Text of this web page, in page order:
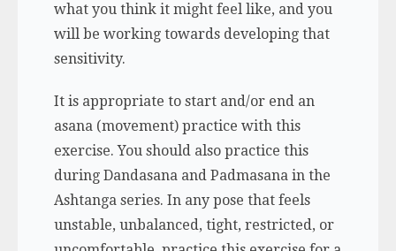
what you think it might feel like, and you
will be working towards developing that
sensitivity.
It is appropriate to start and/or end an
asana (movement) practice with this
exercise. You should also practice this
during Dandasana and Padmasana in the
Ashtanga series. In any pose that feels
unstable, unbalanced, tight, restricted, or